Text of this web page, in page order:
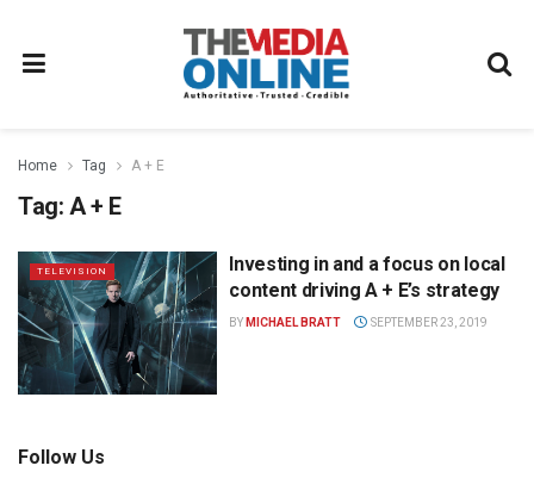
Home Tag A + E
Tag: A + E
TELEVISION
Investing in and a focus on local
content driving A + E’s strategy
BY MICHAEL BRATT SEPTEMBER 23, 2019
Follow Us